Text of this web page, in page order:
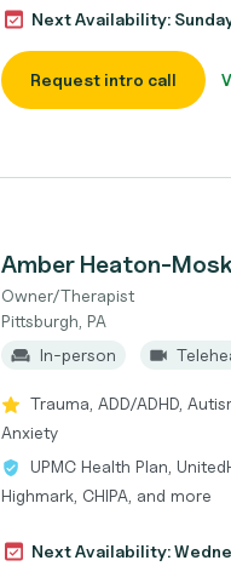
Next Availability:
Request intro call
Amber Heaton-
Owner/Therapist
Pittsburgh, PA
In-person
Trauma, ADD/ADHD,
Anxiety
UPMC Health Plan,
Highmark, CHIPA, and more
Next Availability: